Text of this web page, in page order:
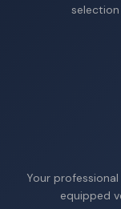
Your
equipped